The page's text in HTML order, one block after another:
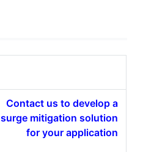
Contact us to develop a
surge mitigation solution
for your application